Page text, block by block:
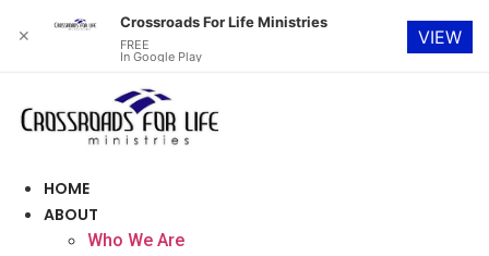
content
HOME
ABOUT
Who We Are
✕
Crossroads For Life Ministries
FREE
In Google Play
VIEW